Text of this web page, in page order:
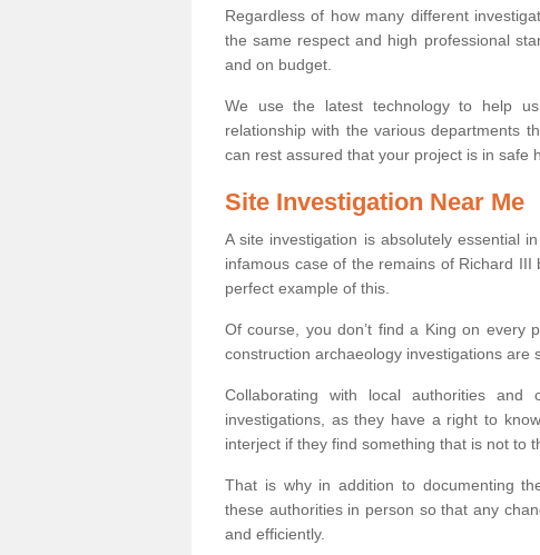
Regardless of how many different
the same respect and high professional
and on budget.
We use the latest technology to help
relationship with the various departments
can rest assured that your project is in safe
Site Investigation Near Me
A site investigation is absolutely essential
infamous case of the remains of Richard
perfect example of this.
Of course, you don’t find a King on every
construction archaeology investigations are
Collaborating with local authorities
investigations, as they have a right to
interject if they find something that is not to
That is why in addition to documenting
these authorities in person so that any
and efficiently.